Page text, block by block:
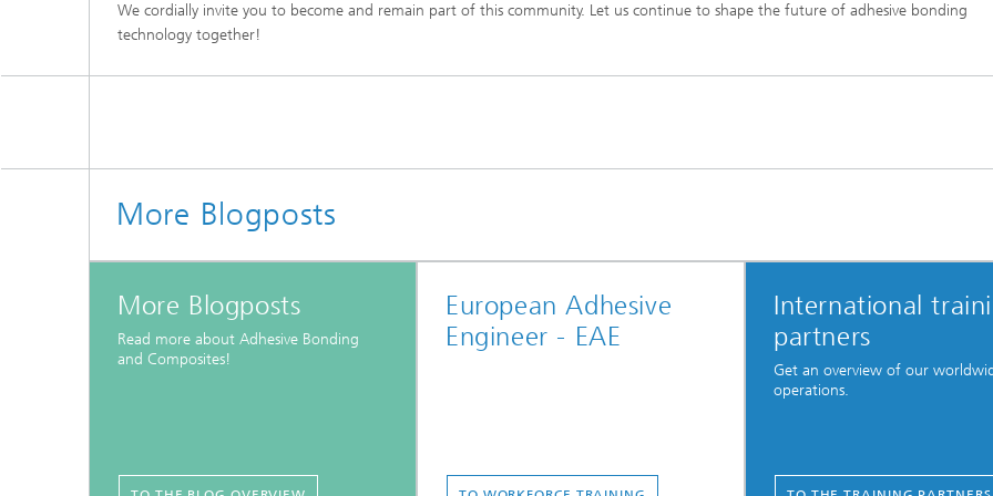
We cordially invite you to become and remain part of this community. Let us continue to shape the future of adhesive bonding
technology together!
More Blogposts
More Blogposts
Read more about Adhesive Bonding
and Composites!
European Adhesive
Engineer - EAE
International
partners
Get an overview of our
operations.